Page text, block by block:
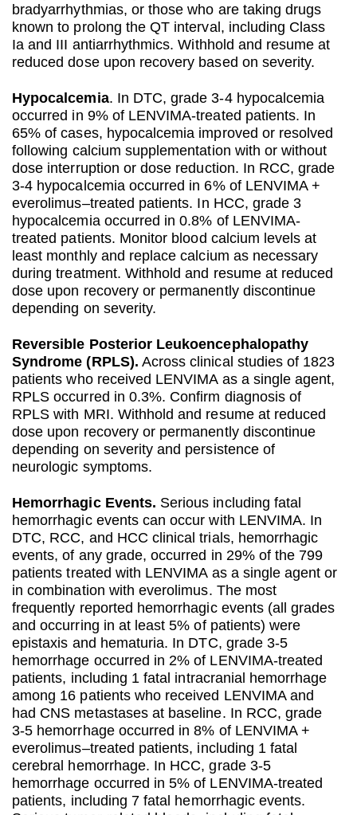
bradyarrhythmias, or those who are taking drugs
known to prolong the QT interval, including Class
Ia and III antiarrhythmics. Withhold and resume at
reduced dose upon recovery based on severity.
Hypocalcemia. In DTC, grade 3-4 hypocalcemia
occurred in 9% of LENVIMA-treated patients. In
65% of cases, hypocalcemia improved or resolved
following calcium supplementation with or without
dose interruption or dose reduction. In RCC, grade
3-4 hypocalcemia occurred in 6% of LENVIMA +
everolimus–treated patients. In HCC, grade 3
hypocalcemia occurred in 0.8% of LENVIMA-
treated patients. Monitor blood calcium levels at
least monthly and replace calcium as necessary
during treatment. Withhold and resume at reduced
dose upon recovery or permanently discontinue
depending on severity.
Reversible Posterior Leukoencephalopathy
Syndrome (RPLS). Across clinical studies of 1823
patients who received LENVIMA as a single agent,
RPLS occurred in 0.3%. Confirm diagnosis of
RPLS with MRI. Withhold and resume at reduced
dose upon recovery or permanently discontinue
depending on severity and persistence of
neurologic symptoms.
Hemorrhagic Events. Serious including fatal
hemorrhagic events can occur with LENVIMA. In
DTC, RCC, and HCC clinical trials, hemorrhagic
events, of any grade, occurred in 29% of the 799
patients treated with LENVIMA as a single agent or
in combination with everolimus. The most
frequently reported hemorrhagic events (all grades
and occurring in at least 5% of patients) were
epistaxis and hematuria. In DTC, grade 3-5
hemorrhage occurred in 2% of LENVIMA-treated
patients, including 1 fatal intracranial hemorrhage
among 16 patients who received LENVIMA and
had CNS metastases at baseline. In RCC, grade
3-5 hemorrhage occurred in 8% of LENVIMA +
everolimus–treated patients, including 1 fatal
cerebral hemorrhage. In HCC, grade 3-5
hemorrhage occurred in 5% of LENVIMA-treated
patients, including 7 fatal hemorrhagic events.